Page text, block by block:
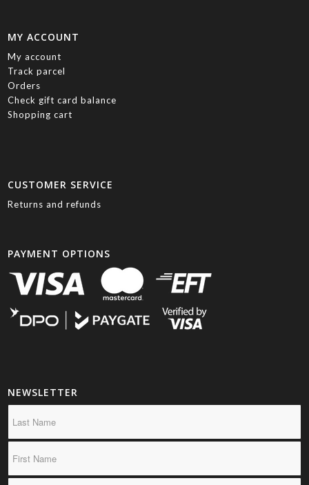
MY ACCOUNT
My account
Track parcel
Orders
Check gift card balance
Shopping cart
CUSTOMER SERVICE
Returns and refunds
PAYMENT OPTIONS
NEWSLETTER